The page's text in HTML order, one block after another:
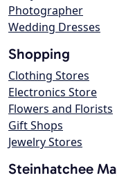
Photographer
Wedding Dresses
Shopping
Clothing Stores
Electronics Store
Flowers and Florists
Gift Shops
Jewelry Stores
Steinhatchee